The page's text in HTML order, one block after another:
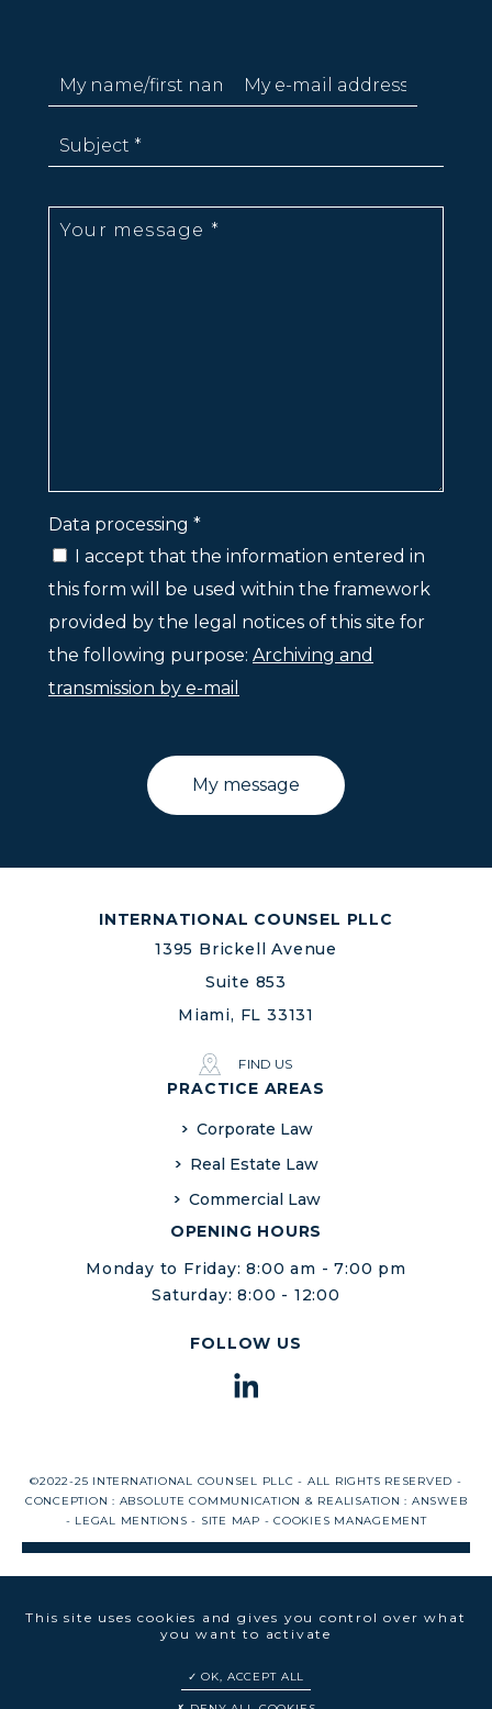
Data processing *
I accept that the information entered in
this form will be used within the framework
provided by the legal notices of this site for
the following purpose: Archiving and
transmission by e-mail
INTERNATIONAL COUNSEL PLLC
1395 Brickell Avenue
Suite 853
Miami, FL 33131
FIND US
PRACTICE AREAS
Corporate Law
Real Estate Law
Commercial Law
OPENING HOURS
Monday to Friday: 8:00 am - 7:00 pm
Saturday: 8:00 - 12:00
FOLLOW US
©2022-25 INTERNATIONAL COUNSEL PLLC - ALL RIGHTS RESERVED -
CONCEPTION : ABSOLUTE COMMUNICATION & REALISATION : ANSWEB
- LEGAL MENTIONS - SITE MAP - COOKIES MANAGEMENT
This site uses cookies and gives you control over what
you want to activate
OK, ACCEPT ALL